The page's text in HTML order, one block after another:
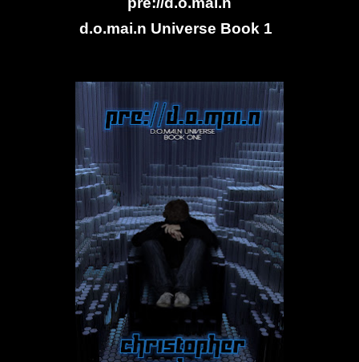
d.o.mai.n Universe Book 1